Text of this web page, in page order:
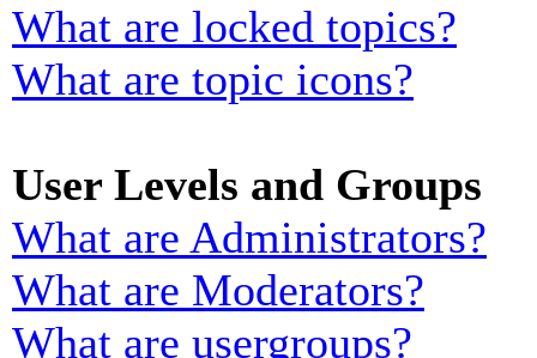
What are locked topics?
What are topic icons?
User Levels and Groups
What are Administrators?
What are Moderators?
What are usergroups?